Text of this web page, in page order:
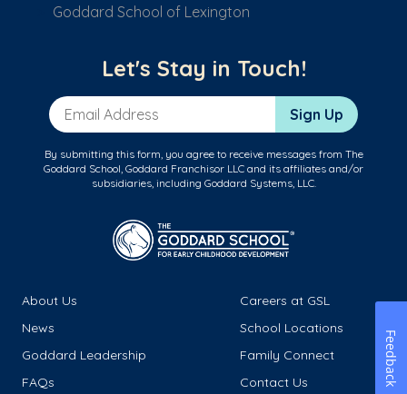
Goddard School of Lexington
Let's Stay in Touch!
Email Address Sign Up
By submitting this form, you agree to receive messages from The
Goddard School, Goddard Franchisor LLC and its affiliates and/or
subsidiaries, including Goddard Systems, LLC.
About Us
Careers at GSL
News
School Locations
Goddard Leadership
Family Connect
FAQs
Contact Us Feedback